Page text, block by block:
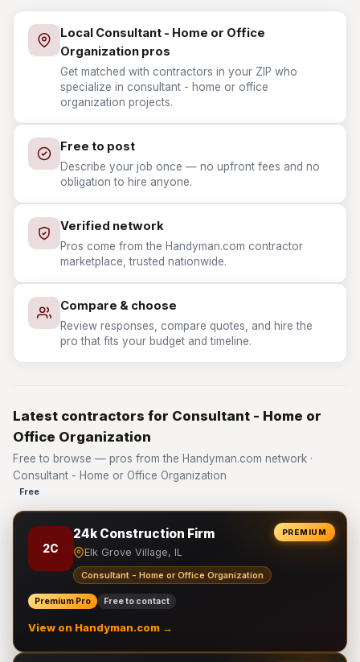
Local Consultant - Home or Office
Organization pros
Get matched with contractors in your ZIP who
specialize in consultant - home or office
organization projects.
Free to post
Describe your job once — no upfront fees and no
obligation to hire anyone.
Verified network
Pros come from the Handyman.com contractor
marketplace, trusted nationwide.
Compare & choose
Review responses, compare quotes, and hire the
pro that fits your budget and timeline.
Latest contractors for Consultant - Home or
Office Organization
Free to browse — pros from the Handyman.com network ·
Consultant - Home or Office Organization
Free
PREMIUM
2C
24k Construction Firm
Elk Grove Village, IL
Consultant - Home or Office Organization
Premium Pro Free to contact
View on Handyman.com →